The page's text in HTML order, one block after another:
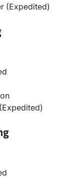
(Expedited)